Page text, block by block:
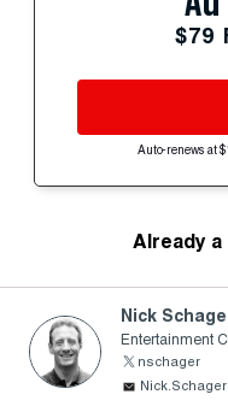
$79
Auto-renews at
Already
Nick
Entertainment
nschager